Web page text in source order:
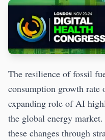
The resilience of fossil
consumption growth rate
expanding role of AI
the global energy
these changes through